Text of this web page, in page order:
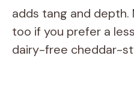
adds tang and depth.
too if you prefer a
dairy-free cheddar-